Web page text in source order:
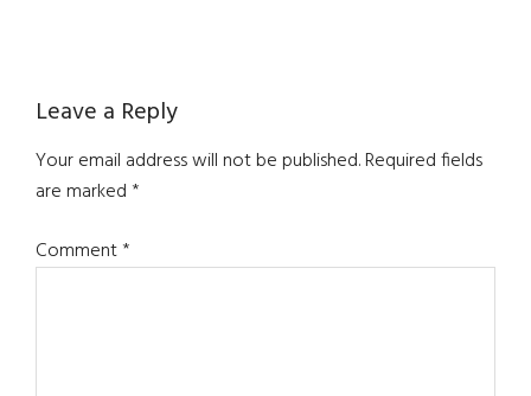
Reader
Interactions
Leave a Reply
Your email address will not be published.Required fields
are marked*
Comment*